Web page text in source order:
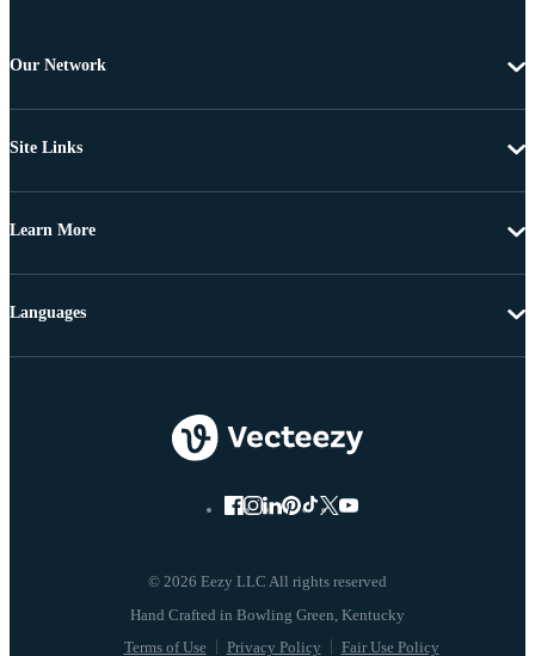
Our Network
Site Links
Learn More
© 2026 Eezy LLC All rights reserved
Terms of Use Privacy Policy Fair Use Policy
Languages